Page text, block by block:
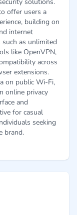
solutions.
offer users a
building on
internet
such as unlimited
like OpenVPN,
across
extensions.
on public Wi-Fi,
online privacy
and
for casual
seeking
brand.